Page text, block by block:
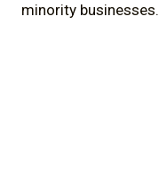
minority businesses.